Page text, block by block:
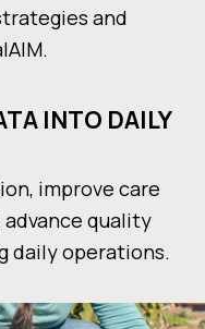
and
INTO DAILY
improve care
quality
daily operations.